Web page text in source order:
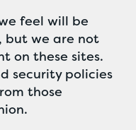
feel will be
but we are not
on these sites.
security policies
those